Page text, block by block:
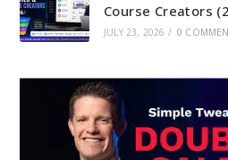
Course Creators
JULY 23, 2026 / 0